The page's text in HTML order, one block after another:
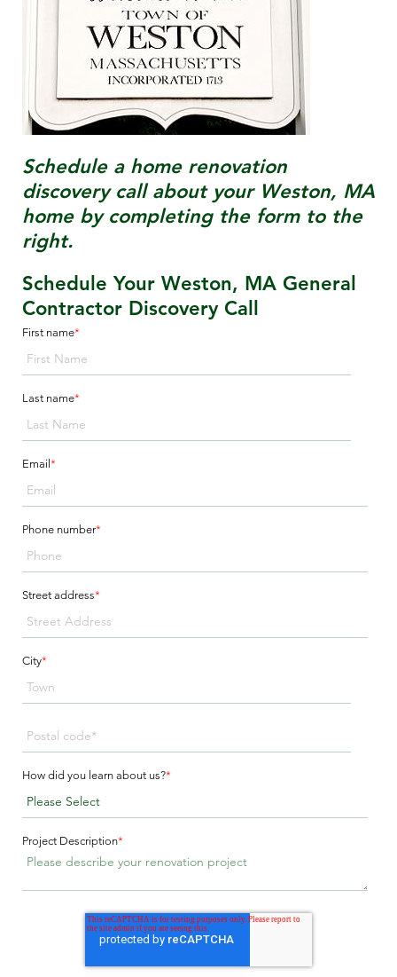
Schedule a home renovation
discovery call about your Weston, MA
home by completing the form to the
right.
Schedule Your Weston, MA General
Contractor Discovery Call
First name*
Last name*
Email *
Phone number*
Street address*
City*
How did you learn about us?*
Project Description*